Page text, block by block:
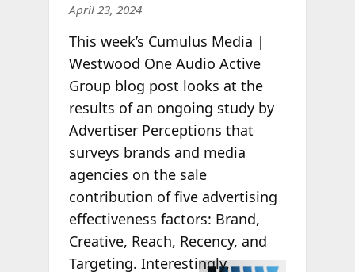
April 23, 2024
This week’s Cumulus Media |
Westwood One Audio Active
Group blog post looks at the
results of an ongoing study by
Advertiser Perceptions that
surveys brands and media
agencies on the sale
contribution of five advertising
effectiveness factors: Brand,
Creative, Reach, Recency, and
Targeting. Interestingly,